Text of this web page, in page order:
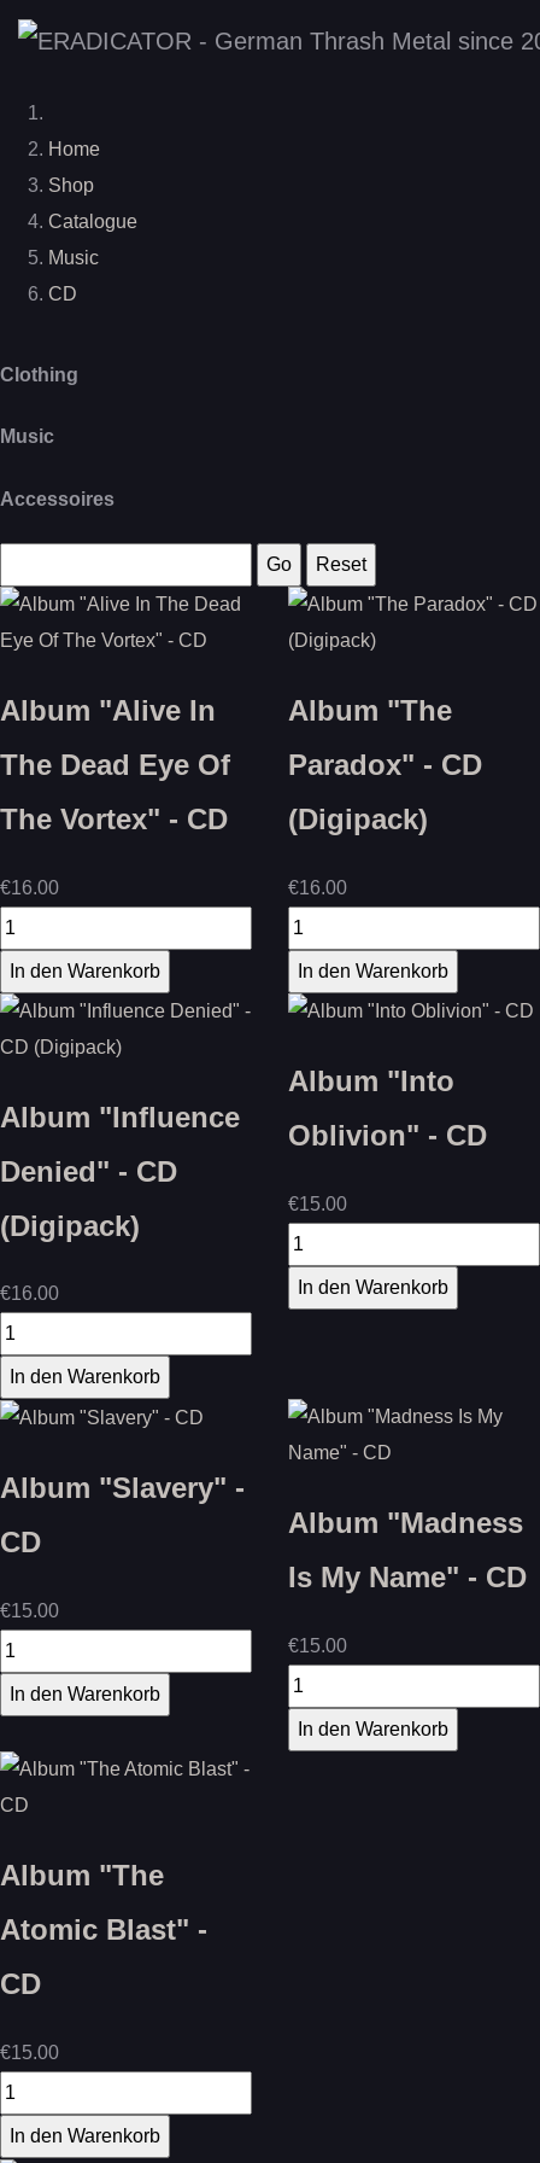
Home
Shop
Catalogue
Music
CD
Clothing
Music
Accessoires
Album "Alive In
The Dead Eye Of
The Vortex" - CD
€16.00
Album "The
Paradox" - CD
(Digipack)
€16.00
Album "Influence
Denied" - CD
(Digipack)
€16.00
Album "Into
Oblivion" - CD
€15.00
Album "Slavery" -
CD
€15.00
Album "Madness
Is My Name" - CD
€15.00
Album "The
Atomic Blast" -
CD
€15.00